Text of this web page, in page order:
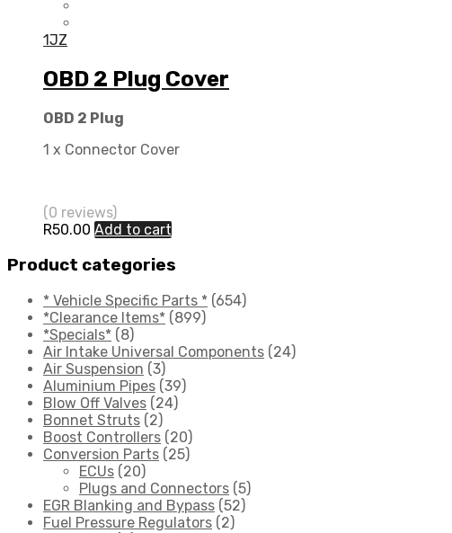
1JZ
OBD 2 Plug Cover
OBD 2 Plug
1 x Connector Cover
(0 reviews)
R50.00 Add to cart
Product categories
* Vehicle Specific Parts * (654)
*Clearance Items* (899)
*Specials* (8)
Air Intake Universal Components (24)
Air Suspension (3)
Aluminium Pipes (39)
Blow Off Valves (24)
Bonnet Struts (2)
Boost Controllers (20)
Conversion Parts (25)
ECUs (20)
Plugs and Connectors (5)
EGR Blanking and Bypass (52)
Fuel Pressure Regulators (2)